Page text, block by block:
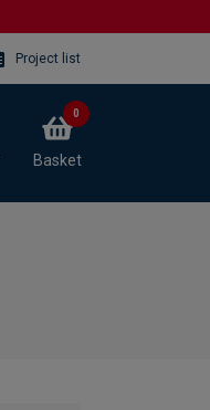
Project list
Basket
0